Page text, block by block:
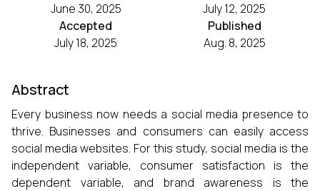
June 30, 2025
July 12, 2025
Accepted
July 18, 2025
Published
Aug. 8, 2025
Abstract
Every business now needs a social media presence to
thrive. Businesses and consumers can easily access
social media websites. For this study, social media is the
independent variable, consumer satisfaction is the
dependent variable, and brand awareness is the